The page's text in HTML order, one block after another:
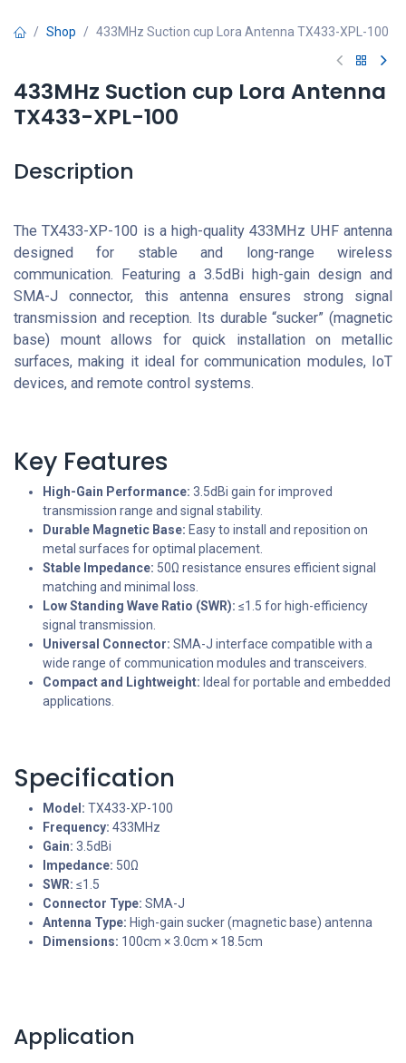
Shop 433MHz Suction cup Lora Antenna TX433-XPL-100
433MHz Suction cup Lora Antenna
TX433-XPL-100
Description
The TX433-XP-100 is a high-quality 433MHz UHF antenna
designed for stable and long-range wireless
communication. Featuring a 3.5dBi high-gain design and
SMA-J connector, this antenna ensures strong signal
transmission and reception. Its durable “sucker” (magnetic
base) mount allows for quick installation on metallic
surfaces, making it ideal for communication modules, IoT
devices, and remote control systems.
Key Features
High-Gain Performance: 3.5dBi gain for improved
transmission range and signal stability.
Durable Magnetic Base: Easy to install and reposition on
metal surfaces for optimal placement.
Stable Impedance: 50Ω resistance ensures efficient signal
matching and minimal loss.
Low Standing Wave Ratio (SWR): ≤1.5 for high-efficiency
signal transmission.
Universal Connector: SMA-J interface compatible with a
wide range of communication modules and transceivers.
Compact and Lightweight: Ideal for portable and embedded
applications.
Specification
Model: TX433-XP-100
Frequency: 433MHz
Gain: 3.5dBi
Impedance: 50Ω
SWR: ≤1.5
Connector Type: SMA-J
Antenna Type: High-gain sucker (magnetic base) antenna
Dimensions: 100cm × 3.0cm × 18.5cm
Application